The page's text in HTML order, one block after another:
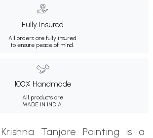
Fully Insured
All orders are fully insured
to ensure peace of mind.
100% Handmade
All products are
MADE IN INDIA.
Tanjore Painting is a